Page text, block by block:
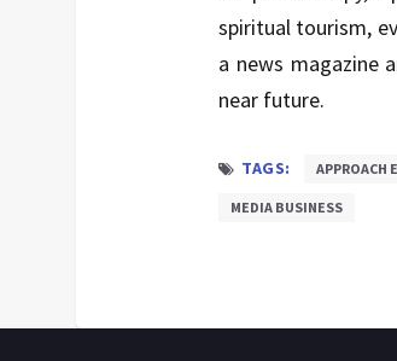
spiritual tourism,
a news magazine
near future.
TAGS: APPROACH
MEDIA BUSINESS